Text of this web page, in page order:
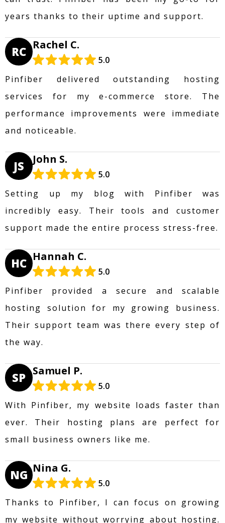
years thanks to their uptime and support.
RC Rachel C.
5.0
Pinfiber delivered outstanding hosting
services for my e-commerce store. The
performance improvements were immediate
and noticeable.
JS John S.
5.0
Setting up my blog with Pinfiber was
incredibly easy. Their tools and customer
support made the entire process stress-free.
HC Hannah C.
5.0
Pinfiber provided a secure and scalable
hosting solution for my growing business.
Their support team was there every step of
the way.
SP Samuel P.
5.0
With Pinfiber, my website loads faster than
ever. Their hosting plans are perfect for
small business owners like me.
NG Nina G.
5.0
Thanks to Pinfiber, I can focus on growing
my website without worrying about hosting.